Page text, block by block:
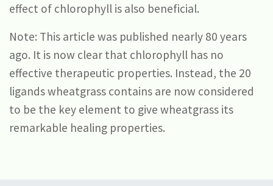
effect of chlorophyll is also beneficial.
Note: This article was published nearly 80 years
ago. It is now clear that chlorophyll has no
effective therapeutic properties. Instead, the 20
ligands wheatgrass contains are now considered
to be the key element to give wheatgrass its
remarkable healing properties.